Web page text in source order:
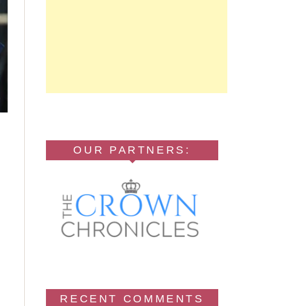
OUR PARTNERS:
RECENT COMMENTS